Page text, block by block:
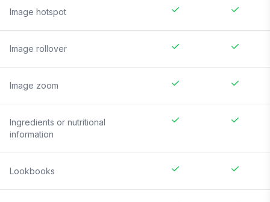
Image hotspot
Image rollover
Image zoom
Ingredients or nutritional
information
Lookbooks